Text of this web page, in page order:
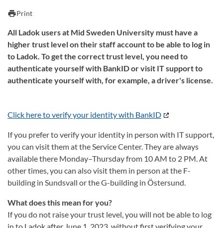
printPrint
All Ladok users at Mid Sweden University must have a
higher trust level on their staff account to be able to log in
to Ladok. To get the correct trust level, you need to
authenticate yourself with BankID or visit IT support to
authenticate yourself with, for example, a driver's license.
Click here to verify your identity with BankID
If you prefer to verify your identity in person with IT support,
you can visit them at the Service Center. They are always
available there Monday–Thursday from 10 AM to 2 PM. At
other times, you can also visit them in person at the F-
building in Sundsvall or the G-building in Östersund.
What does this mean for you?
If you do not raise your trust level, you will not be able to log